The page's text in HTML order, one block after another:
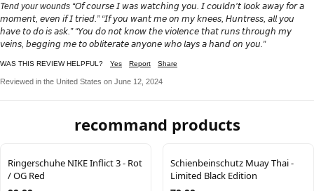
Tend your wounds “𝘖𝘧 𝘤𝘰𝘶𝘳𝘴𝘦 𝘐 𝘸𝘢𝘴 𝘸𝘢𝘵𝘤𝘩𝘪𝘯𝘨 𝘺𝘰𝘶. 𝘐 𝘤𝘰𝘶𝘭𝘥𝘯’𝘵 𝘭𝘰𝘰𝘬 𝘢𝘸𝘢𝘺 𝘧𝘰𝘳 𝘢
𝘮𝘰𝘮𝘦𝘯𝘵, 𝘦𝘷𝘦𝘯 𝘪𝘧 𝘐 𝘵𝘳𝘪𝘦𝘥.” “𝘐𝘧 𝘺𝘰𝘶 𝘸𝘢𝘯𝘵 𝘮𝘦 𝘰𝘯 𝘮𝘺 𝘬𝘯𝘦𝘦𝘴, 𝘏𝘶𝘯𝘵𝘳𝘦𝘴𝘴, 𝘢𝘭𝘭 𝘺𝘰𝘶
𝘩𝘢𝘷𝘦 𝘵𝘰 𝘥𝘰 𝘪𝘴 𝘢𝘴𝘬.” “𝘠𝘰𝘶 𝘥𝘰 𝘯𝘰𝘵 𝘬𝘯𝘰𝘸 𝘵𝘩𝘦 𝘷𝘪𝘰𝘭𝘦𝘯𝘤𝘦 𝘵𝘩𝘢𝘵 𝘳𝘶𝘯𝘴 𝘵𝘩𝘳𝘰𝘶𝘨𝘩 𝘮𝘺
𝘷𝘦𝘪𝘯𝘴, 𝘣𝘦𝘨𝘨𝘪𝘯𝘨 𝘮𝘦 𝘵𝘰 𝘰𝘣𝘭𝘪𝘵𝘦𝘳𝘢𝘵𝘦 𝘢𝘯𝘺𝘰𝘯𝘦 𝘸𝘩𝘰 𝘭𝘢𝘺𝘴 𝘢 𝘩𝘢𝘯𝘥 𝘰𝘯 𝘺𝘰𝘶.”
WAS THIS REVIEW HELPFUL? Yes Report Share
Reviewed in the United States on June 12, 2024
recommand products
Ringerschuhe NIKE Inflict 3 - Rot
/ OG Red
Schienbeinschutz Muay Thai -
Limited Black Edition